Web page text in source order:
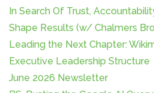
f
o
r
In Search Of Trust,
Shape Results (w/ Chalmers
Leading the Next Chapter:
Executive Leadership Structure
June 2026 Newsletter